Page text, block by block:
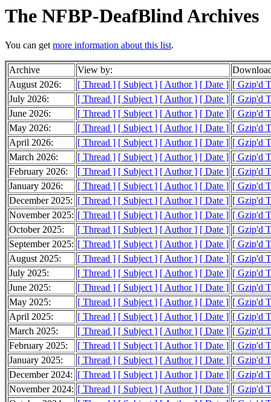
The NFBP-DeafBlind Archives
You can getmore information about this list.
Archive View by:
August 2026:
[ Thread ] [ Subject ] [ Author ] [ Date ] [ Gzip'd
July 2026:
[ Thread ] [ Subject ] [ Author ] [ Date ] [ Gzip'd
June 2026:
[ Thread ] [ Subject ] [ Author ] [ Date ] [ Gzip'd
May 2026:
[ Thread ] [ Subject ] [ Author ] [ Date ] [ Gzip'd
April 2026:
[ Thread ] [ Subject ] [ Author ] [ Date ] [ Gzip'd
March 2026:
[ Thread ] [ Subject ] [ Author ] [ Date ] [ Gzip'd
February 2026:
[ Thread ] [ Subject ] [ Author ] [ Date ] [ Gzip'd
January 2026:
[ Thread ] [ Subject ] [ Author ] [ Date ] [ Gzip'd
December 2025: [ Thread ] [ Subject ] [ Author ] [ Date ] [ Gzip'd
November 2025: [ Thread ] [ Subject ] [ Author ] [ Date ] [ Gzip'd
October 2025:
[ Thread ] [ Subject ] [ Author ] [ Date ] [ Gzip'd
September 2025: [ Thread ] [ Subject ] [ Author ] [ Date ] [ Gzip'd
August 2025:
[ Thread ] [ Subject ] [ Author ] [ Date ] [ Gzip'd
July 2025:
[ Thread ] [ Subject ] [ Author ] [ Date ] [ Gzip'd
June 2025:
[ Thread ] [ Subject ] [ Author ] [ Date ] [ Gzip'd
May 2025:
[ Thread ] [ Subject ] [ Author ] [ Date ] [ Gzip'd
April 2025:
[ Thread ] [ Subject ] [ Author ] [ Date ] [ Gzip'd
March 2025:
[ Thread ] [ Subject ] [ Author ] [ Date ] [ Gzip'd
February 2025:
[ Thread ] [ Subject ] [ Author ] [ Date ] [ Gzip'd
January 2025:
[ Thread ] [ Subject ] [ Author ] [ Date ] [ Gzip'd
December 2024: [ Thread ] [ Subject ] [ Author ] [ Date ] [ Gzip'd
November 2024: [ Thread ] [ Subject ] [ Author ] [ Date ] [ Gzip'd